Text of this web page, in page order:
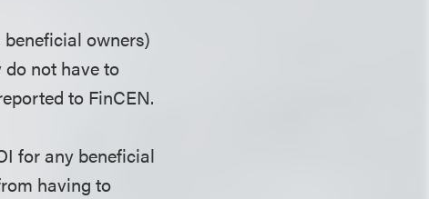
owners)
not have to
to FinCEN.
for any beneficial
having to